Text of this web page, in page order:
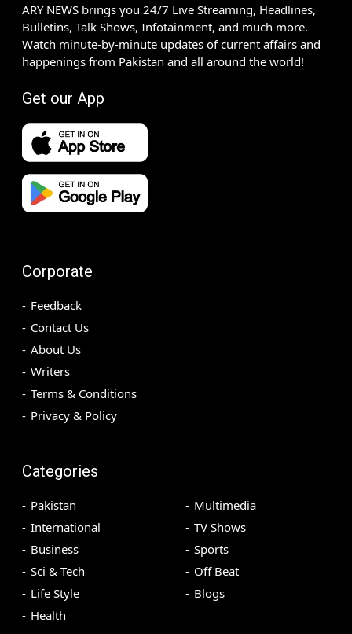
ARY NEWS brings you 24/7 Live Streaming, Headlines,
Bulletins, Talk Shows, Infotainment, and much more.
Watch minute-by-minute updates of current affairs and
happenings from Pakistan and all around the world!
Get our App
Corporate
Feedback
Contact Us
About Us
Writers
Terms & Conditions
Privacy & Policy
Categories
Pakistan
International
Business
Sci & Tech
Life Style
Health
Multimedia
TV Shows
Sports
Off Beat
Blogs